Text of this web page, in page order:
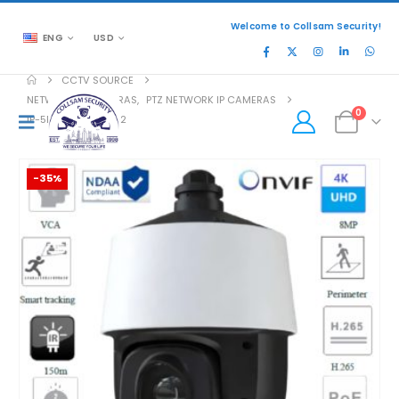
ENG USD
Welcome to Collsam Security!
0
CCTV SOURCE
NETWORK IP CAMERAS, PTZ NETWORK IP CAMERAS
IP-5PT8ISN27-25X-2
-35%